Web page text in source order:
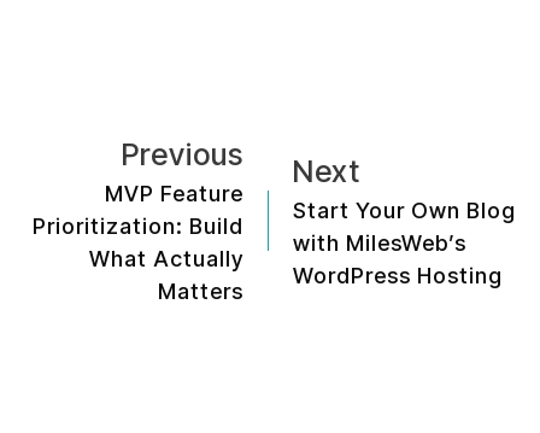
Previous
MVP Feature
Prioritization: Build
What Actually
Matters
Next
Start Your Own Blog
with MilesWeb’s
WordPress Hosting